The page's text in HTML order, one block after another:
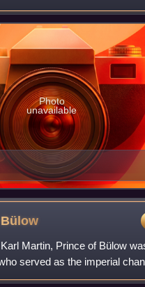
minister and minister
Photo
unavailable
Bülow
Martin, Prince of Bülow
served as the imperial
and minister-president of